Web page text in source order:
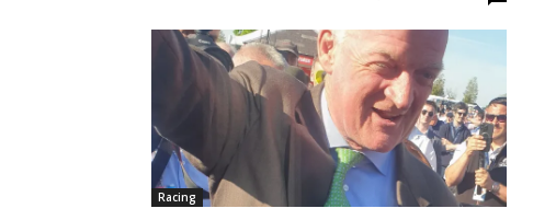
Racing